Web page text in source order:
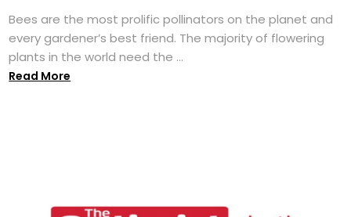
Bees are the most prolific pollinators on the planet and
every gardener’s best friend. The majority of flowering
plants in the world need the ...
Read More